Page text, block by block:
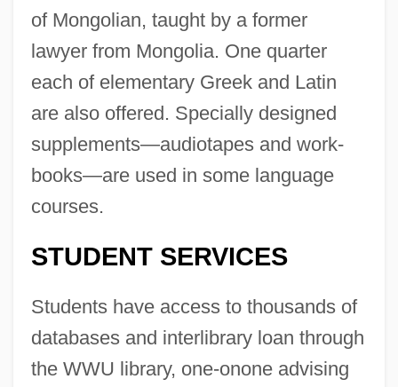
of Mongolian, taught by a former
lawyer from Mongolia. One quarter
each of elementary Greek and Latin
are also offered. Specially designed
supplements—audiotapes and work-
books—are used in some language
courses.
STUDENT SERVICES
Students have access to thousands of
databases and interlibrary loan through
the WWU library, one-onone advising